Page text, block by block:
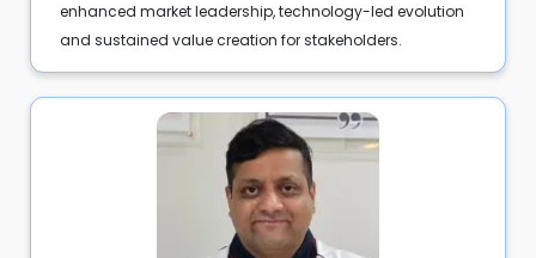
enhanced market leadership, technology-led evolution
and sustained value creation for stakeholders.